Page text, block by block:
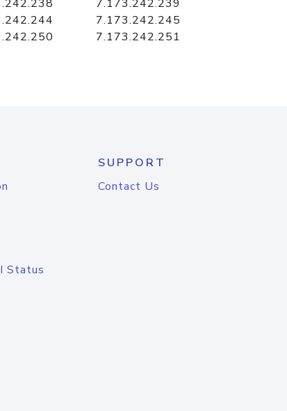
7.173.242.239
7.173.242.245
7.173.242.251
Status
SUPPORT
Contact Us